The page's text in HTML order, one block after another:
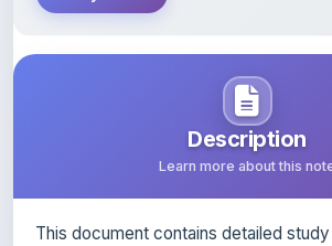
Description
Learn more about this note
focuses on key concepts and